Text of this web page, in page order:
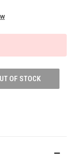
OF STOCK